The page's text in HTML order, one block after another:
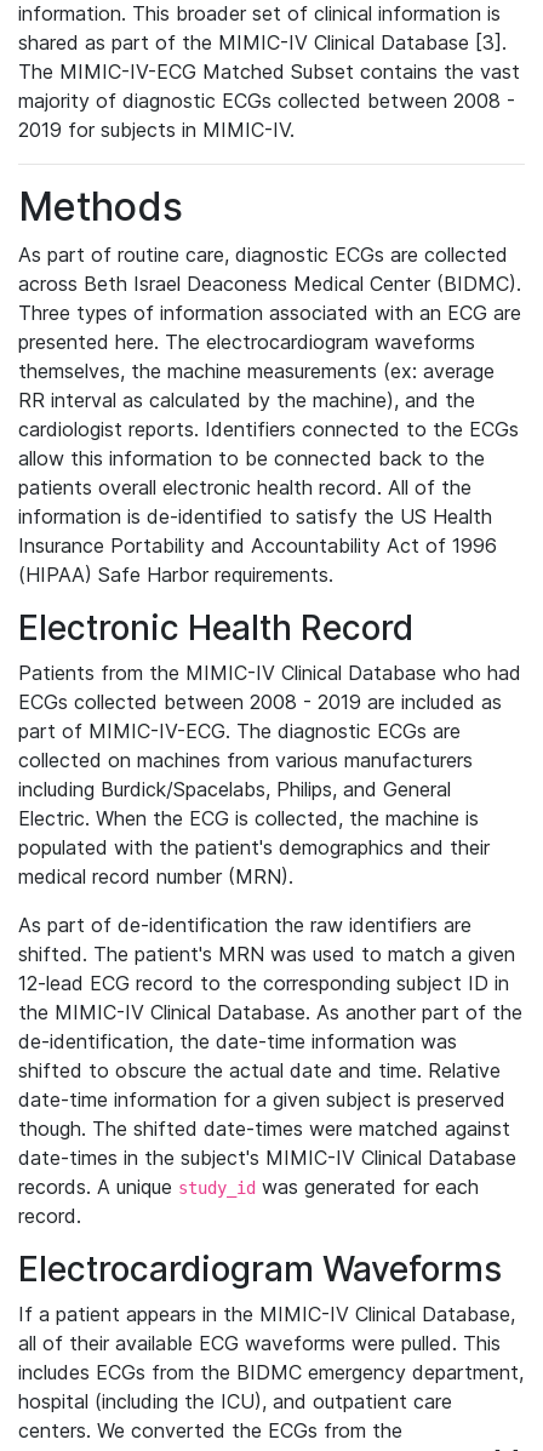
information. This broader set of clinical information is
shared as part of the MIMIC-IV Clinical Database [3].
The MIMIC-IV-ECG Matched Subset contains the vast
majority of diagnostic ECGs collected between 2008 -
2019 for subjects in MIMIC-IV.
Methods
As part of routine care, diagnostic ECGs are collected
across Beth Israel Deaconess Medical Center (BIDMC).
Three types of information associated with an ECG are
presented here. The electrocardiogram waveforms
themselves, the machine measurements (ex: average
RR interval as calculated by the machine), and the
cardiologist reports. Identifiers connected to the ECGs
allow this information to be connected back to the
patients overall electronic health record. All of the
information is de-identified to satisfy the US Health
Insurance Portability and Accountability Act of 1996
(HIPAA) Safe Harbor requirements.
Electronic Health Record
Patients from the MIMIC-IV Clinical Database who had
ECGs collected between 2008 - 2019 are included as
part of MIMIC-IV-ECG. The diagnostic ECGs are
collected on machines from various manufacturers
including Burdick/Spacelabs, Philips, and General
Electric. When the ECG is collected, the machine is
populated with the patient's demographics and their
medical record number (MRN).
As part of de-identification the raw identifiers are
shifted. The patient's MRN was used to match a given
12-lead ECG record to the corresponding subject ID in
the MIMIC-IV Clinical Database. As another part of the
de-identification, the date-time information was
shifted to obscure the actual date and time. Relative
date-time information for a given subject is preserved
though. The shifted date-times were matched against
date-times in the subject's MIMIC-IV Clinical Database
records. A unique study_id was generated for each
record.
Electrocardiogram Waveforms
If a patient appears in the MIMIC-IV Clinical Database,
all of their available ECG waveforms were pulled. This
includes ECGs from the BIDMC emergency department,
hospital (including the ICU), and outpatient care
centers. We converted the ECGs from the